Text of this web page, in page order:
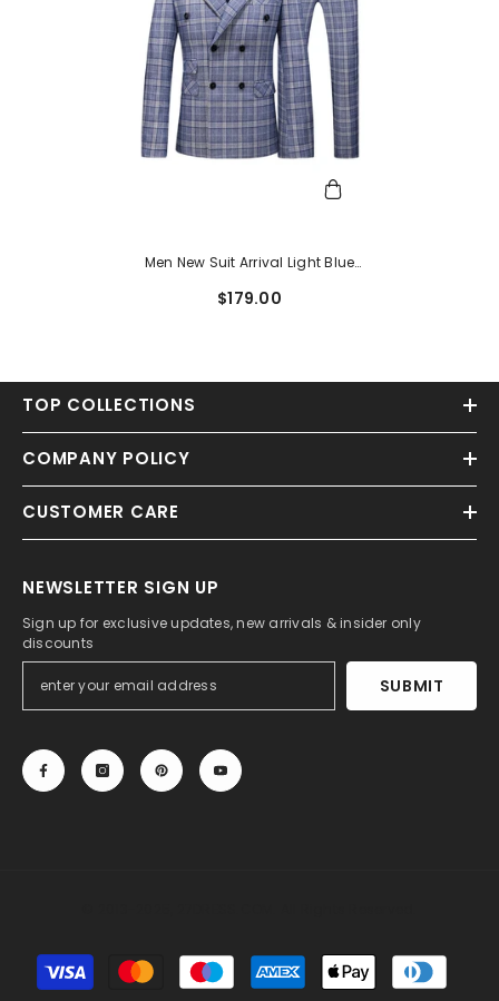
Men New Suit Arrival Light Blue
For Business
$179.00
TOP COLLECTIONS
COMPANY POLICY
CUSTOMER CARE
NEWSLETTER SIGN UP
Sign up for exclusive updates, new arrivals & insider only
discounts
SUBMIT
Payment
methods